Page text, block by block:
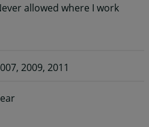
allowed where I work
2009, 2011